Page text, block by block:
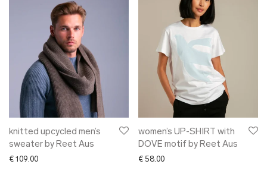
knitted upcycled men’s
sweater by Reet Aus
€ 109.00
women’s UP-SHIRT with
DOVE motif by Reet Aus
€ 58.00